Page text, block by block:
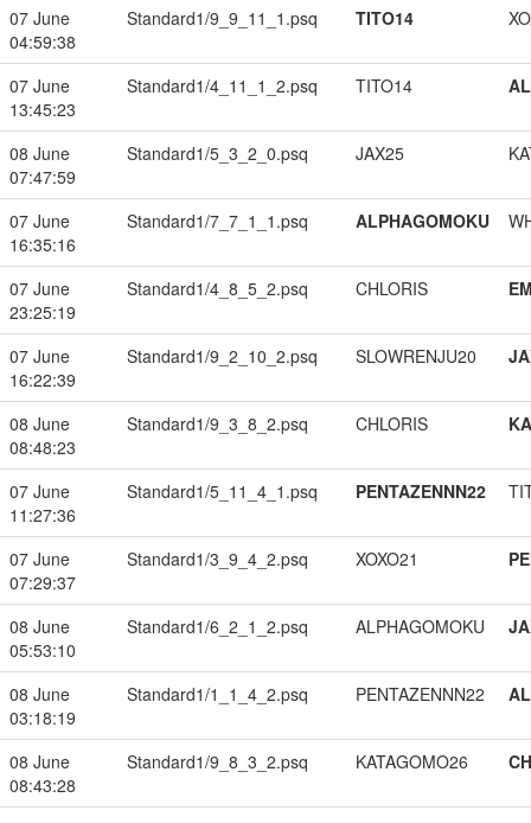
07 June
04:59:38
Standard1/9_9_11_1.psq TITO14
07 June
13:45:23
Standard1/4_11_1_2.psq TITO14
08 June
07:47:59
Standard1/5_3_2_0.psq JAX25
07 June
16:35:16
Standard1/7_7_1_1.psq ALPHAGOMOKU
07 June
23:25:19
Standard1/4_8_5_2.psq CHLORIS
07 June
16:22:39
Standard1/9_2_10_2.psq SLOWRENJU20
08 June
08:48:23
Standard1/9_3_8_2.psq CHLORIS
07 June
11:27:36
Standard1/5_11_4_1.psq PENTAZENNN22
07 June
07:29:37
Standard1/3_9_4_2.psq XOXO21
08 June
05:53:10
Standard1/6_2_1_2.psq ALPHAGOMOKU
08 June
03:18:19
Standard1/1_1_4_2.psq PENTAZENNN22
08 June
08:43:28
Standard1/9_8_3_2.psq KATAGOMO26